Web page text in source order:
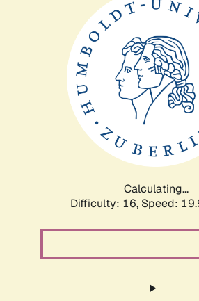
Calculating...
Difficulty: 16, Speed: